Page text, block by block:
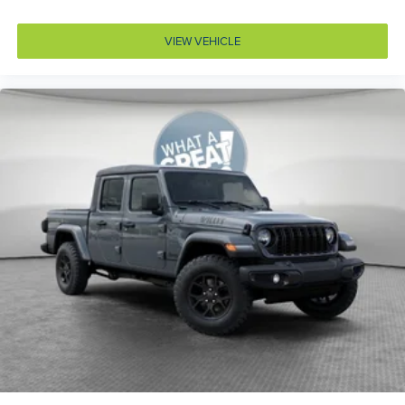
ABS Brakes Four channel ABS brakes
Accessory power Retained accessory power
Adaptive cruise control Adaptive cruise control with
stop and go
Adjustable pedals Power adjustable pedals
Aerodynamics Active aerodynamics
Air conditioning Yes
All-in-one key All-in-one remote fob and ignition key
Alternator Type Hybrid electric motor alternator
Altimeter
Amplifier 506W amplifier
Antenna Fixed audio antenna
Armrests front center Front seat center armrest
Armrests front storage Front seat armrest storage
Armrests rear Rear seat center armrest
VIEW VEHICLE